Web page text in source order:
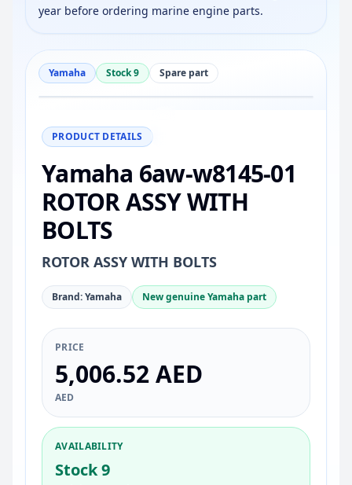
year before ordering marine engine parts.
Yamaha Stock 9 Spare part
PRODUCT DETAILS
Yamaha 6aw-w8145-01
ROTOR ASSY WITH
BOLTS
ROTOR ASSY WITH BOLTS
Brand: Yamaha New genuine Yamaha part
PRICE
5,006.52 AED
AED
AVAILABILITY
Stock 9